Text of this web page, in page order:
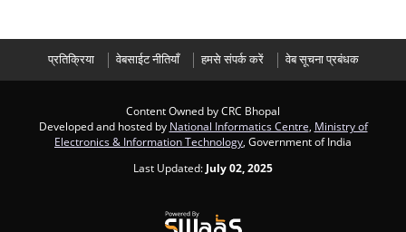
प्रतिक्रिया वेबसाईट नीतियाँ हमसे संपर्क करें वेब सूचना प्रबंधक
Content Owned by CRC Bhopal
Developed and hosted by National Informatics Centre Ministry of
Electronics & Information Technology , Government of India
Last Updated: July 02, 2025